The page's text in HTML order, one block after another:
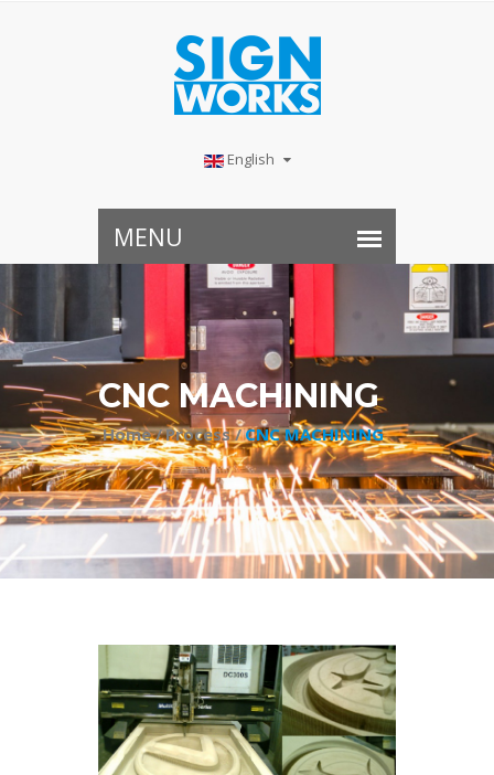
English
CNC MACHINING
Home /Process /CNC MACHINING